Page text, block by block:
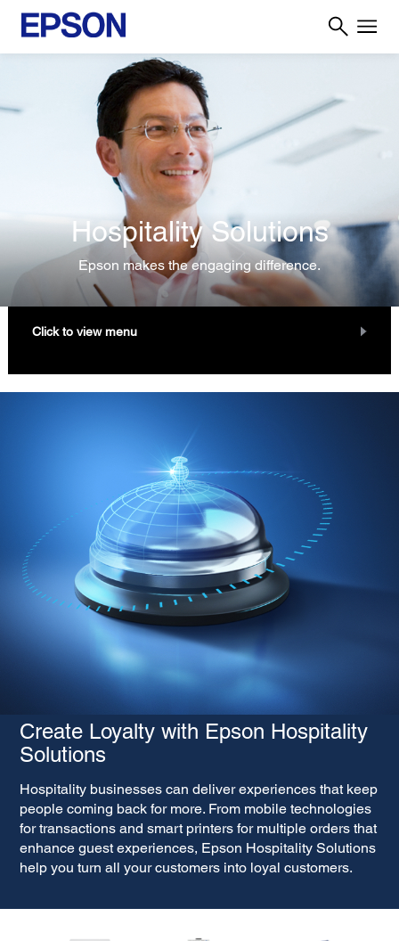
Hospitality Solutions
Epson makes the engaging difference.
Click to view menu
Create Loyalty with Epson Hospitality
Solutions
Hospitality businesses can deliver experiences that keep
people coming back for more. From mobile technologies
for transactions and smart printers for multiple orders that
enhance guest experiences, Epson Hospitality Solutions
help you turn all your customers into loyal customers.